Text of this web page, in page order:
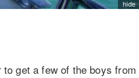
hide
get a few of the boys from